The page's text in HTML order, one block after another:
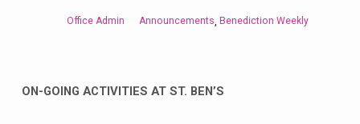
June
Office Admin Announcements, Benediction Weekly
ON-GOING ACTIVITIES AT ST. BEN’S